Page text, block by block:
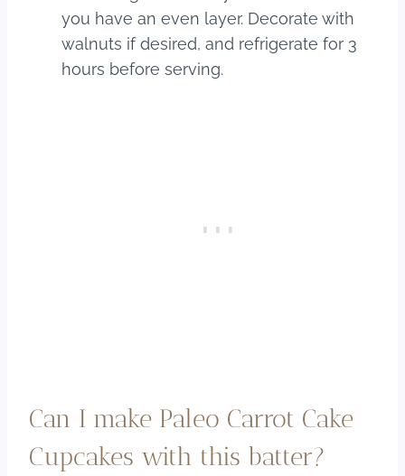
you have an even layer. Decorate with
walnuts if desired, and refrigerate for 3
hours before serving.
Can I make Paleo Carrot Cake
Cupcakes with this batter?